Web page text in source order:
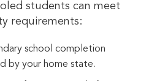
students can meet
requirements:
school completion
by your home state.